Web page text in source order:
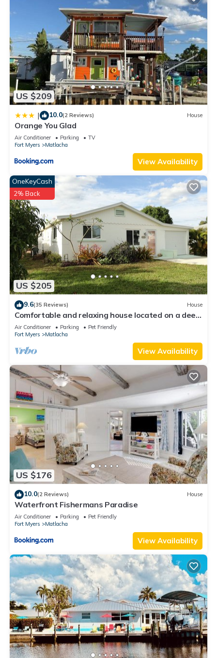
US $209
| 10.0(2 Reviews) House
Orange You Glad
Air Conditioner Parking
TV
Fort Myers
Matlacha
View Availability
US $205
OneKeyCash
2% Back
9.6(35 Reviews) House
Comfortable and relaxing house located on a deep
water canal.
Air Conditioner Parking
Pet Friendly
Fort Myers
Matlacha
View Availability
US $176
10.0(2 Reviews) House
Waterfront Fishermans Paradise
Air Conditioner Parking
Pet Friendly
Fort Myers
Matlacha
View Availability